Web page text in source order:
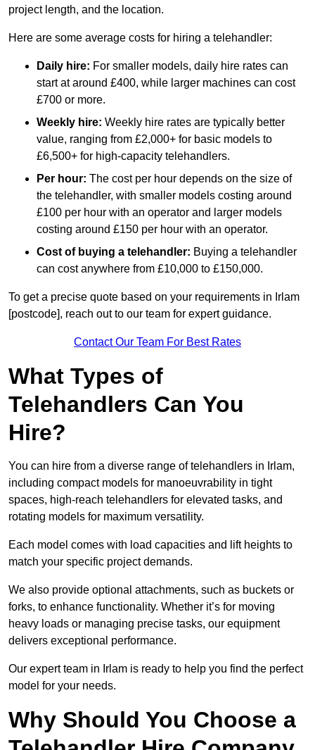
project length, and the location.
Here are some average costs for hiring a telehandler:
Daily hire: For smaller models, daily hire rates can
start at around £400, while larger machines can cost
£700 or more.
Weekly hire: Weekly hire rates are typically better
value, ranging from £2,000+ for basic models to
£6,500+ for high-capacity telehandlers.
Per hour: The cost per hour depends on the size of
the telehandler, with smaller models costing around
£100 per hour with an operator and larger models
costing around £150 per hour with an operator.
Cost of buying a telehandler: Buying a telehandler
can cost anywhere from £10,000 to £150,000.
To get a precise quote based on your requirements in Irlam
[postcode], reach out to our team for expert guidance.
Contact Our Team For Best Rates
What Types of
Telehandlers Can You
Hire?
You can hire from a diverse range of telehandlers in Irlam,
including compact models for manoeuvrability in tight
spaces, high-reach telehandlers for elevated tasks, and
rotating models for maximum versatility.
Each model comes with load capacities and lift heights to
match your specific project demands.
We also provide optional attachments, such as buckets or
forks, to enhance functionality. Whether it’s for moving
heavy loads or managing precise tasks, our equipment
delivers exceptional performance.
Our expert team in Irlam is ready to help you find the perfect
model for your needs.
Why Should You Choose a